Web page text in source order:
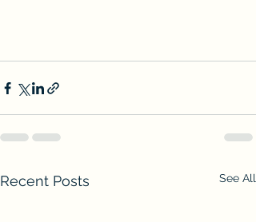
Recent Posts See All